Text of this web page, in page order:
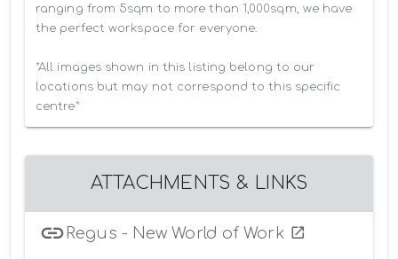
ranging from 5sqm to more than 1,000sqm, we have
the perfect workspace for everyone.
*All images shown in this listing belong to our
locations but may not correspond to this specific
centre*
ATTACHMENTS & LINKS
Regus - New World of Work